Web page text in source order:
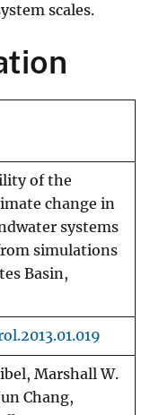
scales.
of the
change in
systems
simulations
Basin,
Marshall W.
Chang,